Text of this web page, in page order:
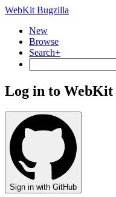
WebKit Bugzilla
New
Browse
Search+
Log in to
Sign in with GitHub